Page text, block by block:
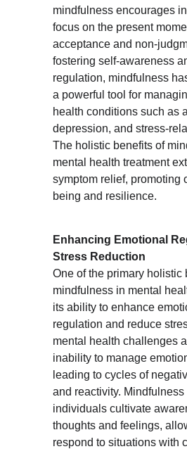
mindfulness encourages
focus on the present
acceptance and non-
fostering self-awareness
regulation, mindfulness
a powerful tool for
health conditions such as
depression, and stress-
The holistic benefits of
mental health treatment
symptom relief, promoting
being and resilience.
Enhancing Emotional
Stress Reduction
One of the primary holistic
mindfulness in mental
its ability to enhance
regulation and reduce
mental health challenges
inability to manage
leading to cycles of
and reactivity.
individuals cultivate
thoughts and feelings,
respond to situations with